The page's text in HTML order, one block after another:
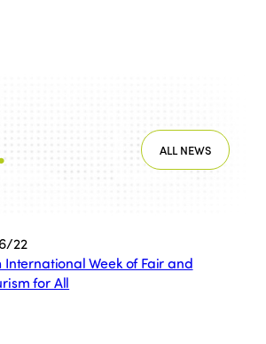
ALL NEWS
22
International Week of Fair and
for All